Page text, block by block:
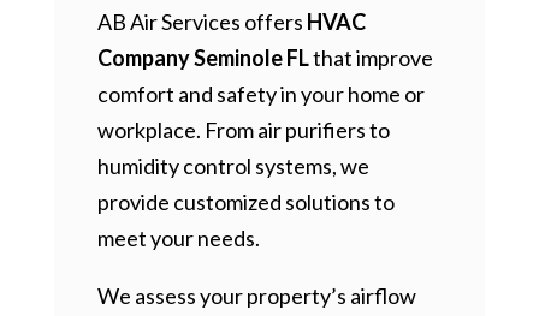
AB Air Services offers HVAC
Company Seminole FLthat improve
comfort and safety in your home or
workplace. From air purifiers to
humidity control systems, we
provide customized solutions to
meet your needs.
We assess your property’s airflow